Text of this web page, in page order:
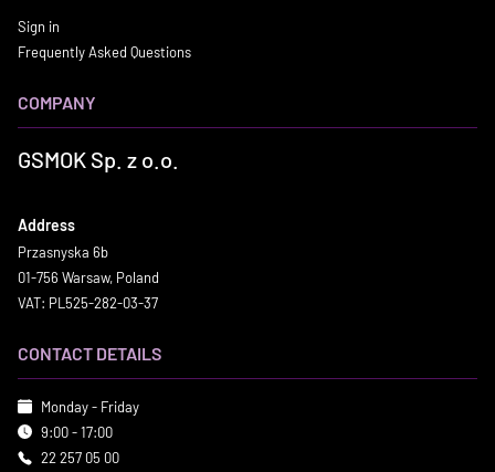
Sign in
Frequently Asked Questions
COMPANY
GSMOK Sp. z o.o.
Address
Przasnyska 6b
01-756 Warsaw, Poland
VAT: PL525-282-03-37
CONTACT DETAILS
Monday - Friday
9:00 - 17:00
22 257 05 00